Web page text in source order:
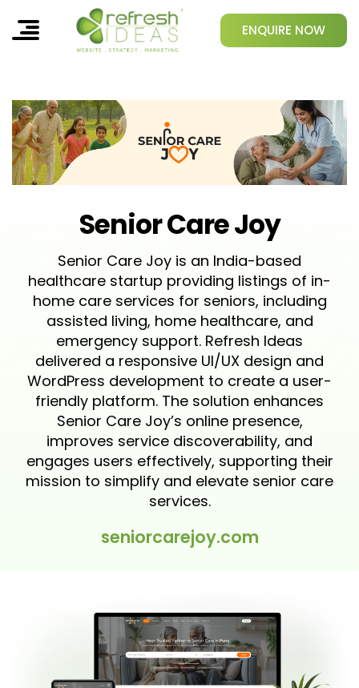
ENQUIRE NOW
Senior Care Joy
Senior Care Joy is an India-based
healthcare startup providing listings of in-
home care services for seniors, including
assisted living, home healthcare, and
emergency support. Refresh Ideas
delivered a responsive UI/UX design and
WordPress development to create a user-
friendly platform. The solution enhances
Senior Care Joy’s online presence,
improves service discoverability, and
engages users effectively, supporting their
mission to simplify and elevate senior care
services.
seniorcarejoy.com